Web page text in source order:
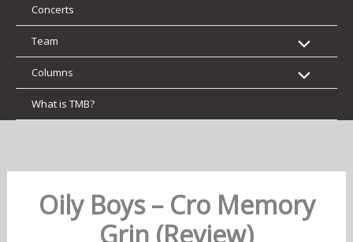
Concerts
Team
Columns
What is TMB?
Oily Boys – Cro Memory
Grin (Review)